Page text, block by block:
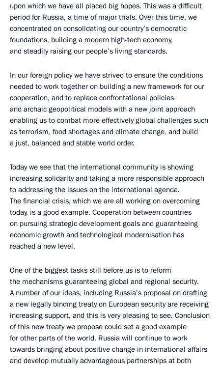
upon which we have all placed big hopes. This was a difficult
period for Russia, a time of major trials. Over this time, we
concentrated on consolidating our country’s democratic
foundations, building a modern high-tech economy,
and steadily raising our people’s living standards.
In our foreign policy we have strived to ensure the conditions
needed to work together on building a new framework for our
cooperation, and to replace confrontational policies
and archaic geopolitical models with a new joint approach
enabling us to combat more effectively global challenges such
as terrorism, food shortages and climate change, and build
a just, balanced and stable world order.
Today we see that the international community is showing
increasing solidarity and taking a more responsible approach
to addressing the issues on the international agenda.
The financial crisis, which we are all working on overcoming
today, is a good example. Cooperation between countries
on pursuing strategic development goals and guaranteeing
economic growth and technological modernisation has
reached a new level.
One of the biggest tasks still before us is to reform
the mechanisms guaranteeing global and regional security.
A number of our ideas, including Russia’s proposal on drafting
a new legally binding treaty on European security are receiving
increasing support, and this is very pleasing to see. Conclusion
of this new treaty we propose could set a good example
for other parts of the world. Russia will continue to work
towards bringing about positive change in international affairs
and develop mutually advantageous partnerships at both